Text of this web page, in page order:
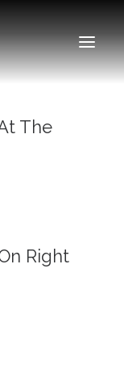
The
Right